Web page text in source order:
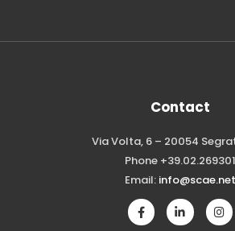
Contact
Via Volta, 6 – 20054
Phone +39.02.269301
Email: info@scae.net